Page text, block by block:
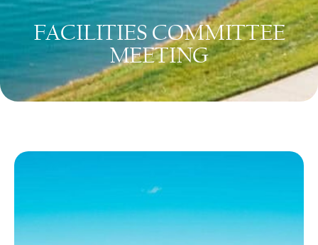
FACILITIES COMMITTEE
MEETING